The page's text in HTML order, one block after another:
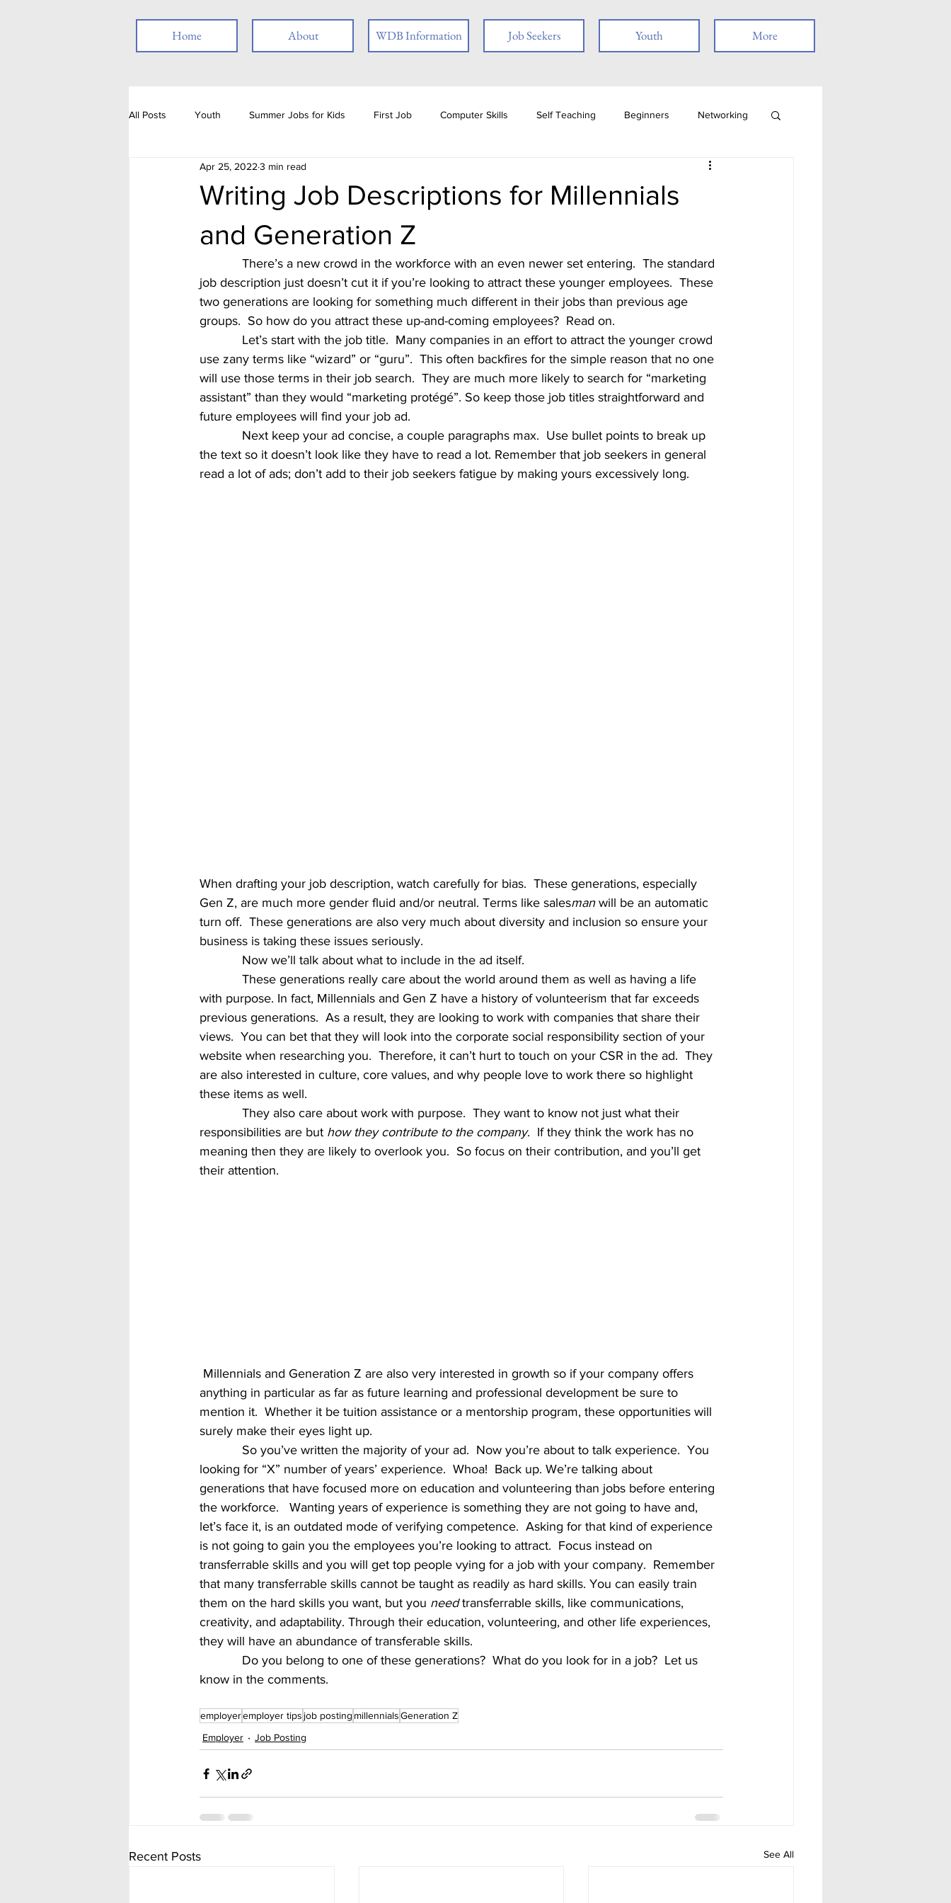
Home About WDB Information Job Seekers Youth More
All Posts Youth Summer Jobs for Kids First Job Computer Skills Self Teaching Beginners Networking
Job Posting Employer
People with Disabilities Book Review
Assessments Tests Ex-offender Financial Literacy Seasonal Employment
Writing Job Descriptions for Millennials
and Generation Z
Apr 25, 2022 3 min read
job description just doesn’t cut it if you’re looking to attract these younger employees.  These
two generations are looking for something much different in their jobs than previous age
groups.  So how do you attract these up-and-coming employees?  Read on.
use zany terms like “wizard” or “guru”.  This often backfires for the simple reason that no one
will use those terms in their job search.  They are much more likely to search for “marketing
assistant” than they would “marketing protégé”. So keep those job titles straightforward and
future employees will find your job ad.
the text so it doesn’t look like they have to read a lot. Remember that job seekers in general
read a lot of ads; don’t add to their job seekers fatigue by making yours excessively long.
When drafting your job description, watch carefully for bias.  These generations, especially
Gen Z, are much more gender fluid and/or neutral. Terms like salesman will be an automatic
turn off.  These generations are also very much about diversity and inclusion so ensure your
business is taking these issues seriously.
            Now we’ll talk about what to include in the ad itself.
with purpose. In fact, Millennials and Gen Z have a history of volunteerism that far exceeds
previous generations.  As a result, they are looking to work with companies that share their
views.  You can bet that they will look into the corporate social responsibility section of your
website when researching you.  Therefore, it can’t hurt to touch on your CSR in the ad.  They
are also interested in culture, core values, and why people love to work there so highlight
these items as well.
responsibilities are but how they contribute to the company.  If they think the work has no
meaning then they are likely to overlook you.  So focus on their contribution, and you’ll get
their attention.
anything in particular as far as future learning and professional development be sure to
mention it.  Whether it be tuition assistance or a mentorship program, these opportunities will
surely make their eyes light up.
looking for “X” number of years’ experience.  Whoa!  Back up. We’re talking about
generations that have focused more on education and volunteering than jobs before entering
the workforce.   Wanting years of experience is something they are not going to have and,
let’s face it, is an outdated mode of verifying competence.  Asking for that kind of experience
is not going to gain you the employees you’re looking to attract.  Focus instead on
transferrable skills and you will get top people vying for a job with your company.  Remember
that many transferrable skills cannot be taught as readily as hard skills. You can easily train
them on the hard skills you want, but you need transferrable skills, like communications,
creativity, and adaptability. Through their education, volunteering, and other life experiences,
they will have an abundance of transferable skills.
know in the comments.
employeremployer tips job posting millennialsGeneration Z
Employer
Job Posting
Recent Posts See All